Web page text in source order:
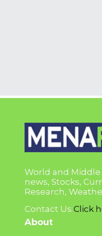
World and Middle
news, Stocks,
Research,
Contact Us Click
About